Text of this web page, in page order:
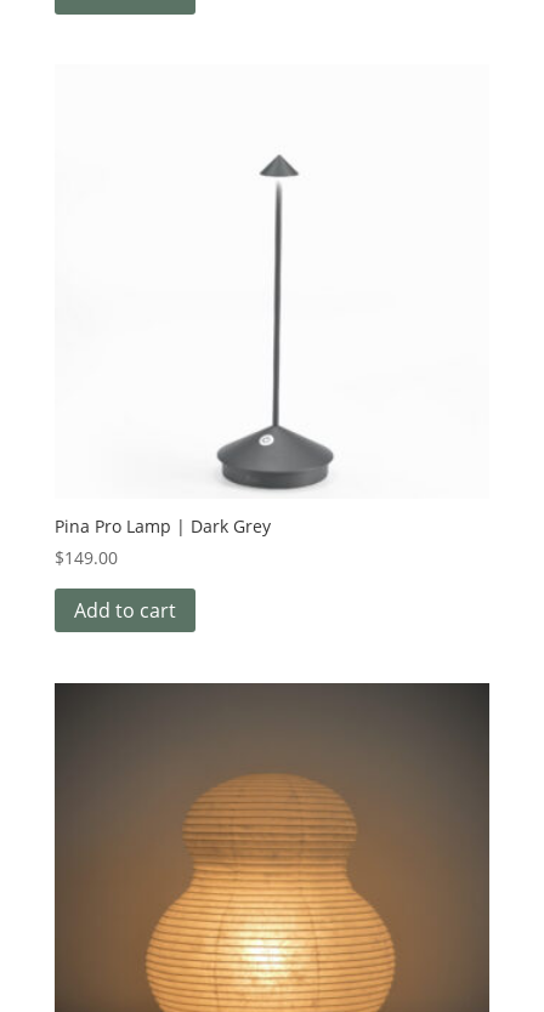
Pina Pro Lamp | Dark Grey
$149.00
Add to cart